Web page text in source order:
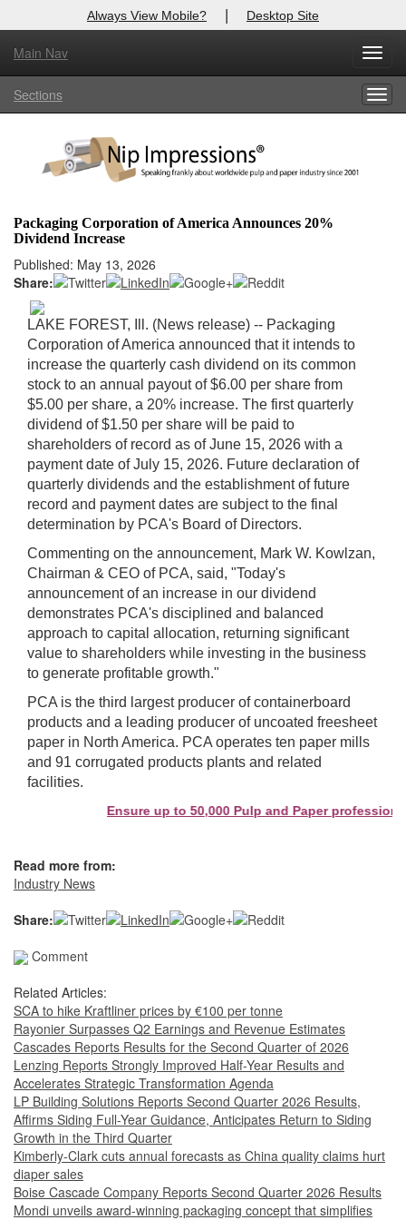
Always View Mobile? | Desktop Site
Main Nav
Sections
Packaging Corporation of America Announces 20%
Dividend Increase
Published: May 13, 2026
Share:
LAKE FOREST, Ill. (News release) -- Packaging
Corporation of America announced that it intends to
increase the quarterly cash dividend on its common
stock to an annual payout of $6.00 per share from
$5.00 per share, a 20% increase. The first quarterly
dividend of $1.50 per share will be paid to
shareholders of record as of June 15, 2026 with a
payment date of July 15, 2026. Future declaration of
quarterly dividends and the establishment of future
record and payment dates are subject to the final
determination by PCA's Board of Directors.
Commenting on the announcement, Mark W. Kowlzan,
Chairman & CEO of PCA, said, "Today's
announcement of an increase in our dividend
demonstrates PCA's disciplined and balanced
approach to capital allocation, returning significant
value to shareholders while investing in the business
to generate profitable growth."
PCA is the third largest producer of containerboard
products and a leading producer of uncoated freesheet
paper in North America. PCA operates ten paper mills
and 91 corrugated products plants and related
facilities.
Ensure up to 50,000 Pulp and Paper
Read more from:
Industry News
Share:
Comment
Related Articles:
SCA to hike Kraftliner prices by €100 per tonne
Rayonier Surpasses Q2 Earnings and Revenue Estimates
Cascades Reports Results for the Second Quarter of 2026
Lenzing Reports Strongly Improved Half-Year Results and
Accelerates Strategic Transformation Agenda
LP Building Solutions Reports Second Quarter 2026 Results,
Affirms Siding Full-Year Guidance, Anticipates Return to Siding
Growth in the Third Quarter
Kimberly-Clark cuts annual forecasts as China quality claims hurt
diaper sales
Boise Cascade Company Reports Second Quarter 2026 Results
Mondi unveils award-winning packaging concept that simplifies
X
Log In to
Welcome to the site. Please login.
Login
Not a Member?
Clickhereto register!
Forgot your username or password? Click Here